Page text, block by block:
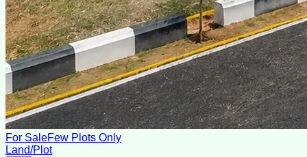
For SaleFew Plots Only
Land/Plot